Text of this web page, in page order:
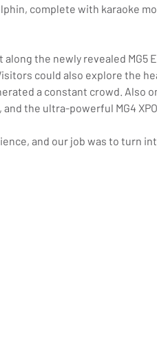
complete with karaoke
the newly revealed MG5
could also explore the
a constant crowd. Also
the ultra-powerful MG4
and our job was to turn